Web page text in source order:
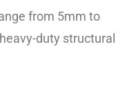
from 5mm to
duty structural